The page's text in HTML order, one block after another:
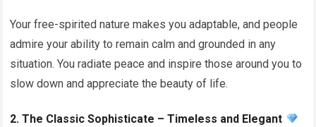
Your free-spirited nature makes you adaptable, and people
admire your ability to remain calm and grounded in any
situation. You radiate peace and inspire those around you to
slow down and appreciate the beauty of life.
2. The Classic Sophisticate – Timeless and Elegant